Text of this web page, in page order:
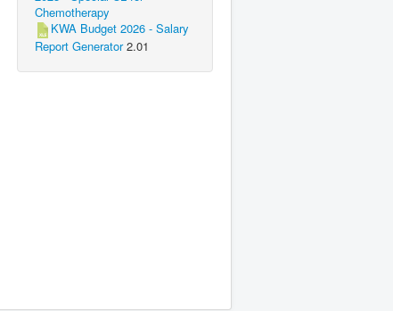
Chemotherapy
KWA Budget 2026 - Salary
Report Generator2.01